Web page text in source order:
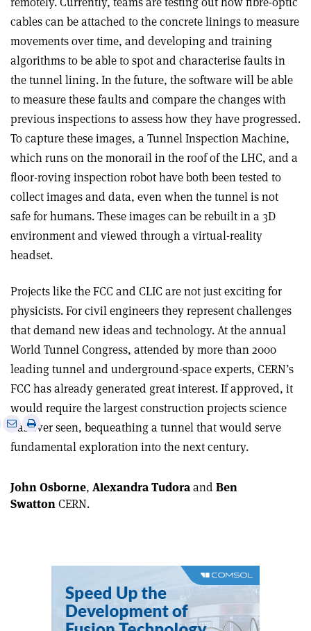
cables can be attached to the concrete linings to measure
movements over time, and developing and training
algorithms to be able to spot and characterise faults in
the tunnel lining. In the future, the software will be able
to measure these faults and compare the changes with
previous inspections to assess how they have progressed.
To capture these images, a Tunnel Inspection Machine,
which runs on the monorail in the roof of the LHC, and a
floor-roving inspection robot have both been tested to
collect images and data, even when the tunnel is not
safe for humans. These images can be rebuilt in a 3D
environment and viewed through a virtual-reality
headset.
Projects like the FCC and CLIC are not just exciting for
physicists. For civil engineers they represent challenges
that demand new ideas and technology. At the annual
World Tunnel Congress, attended by more than 2000
leading tunnel and underground-space experts, CERN’s
FCC has already generated great interest. If approved, it
would require the largest construction projects science
has ever seen, bequeathing a tunnel that would serve
fundamental exploration into the next century.
SharePrint
John Osborne, Alexandra Tudoraand Ben
SwattonCERN.